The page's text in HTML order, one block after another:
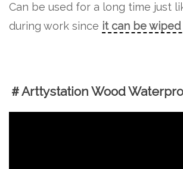
Can be used for a long time just
during work since it can be
＃Arttystation Wood